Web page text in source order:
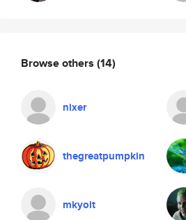
Browse others (14)
nixer
thegreatpumpkin
mkyolt